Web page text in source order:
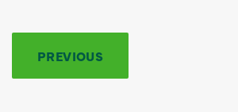
PREVIOUS